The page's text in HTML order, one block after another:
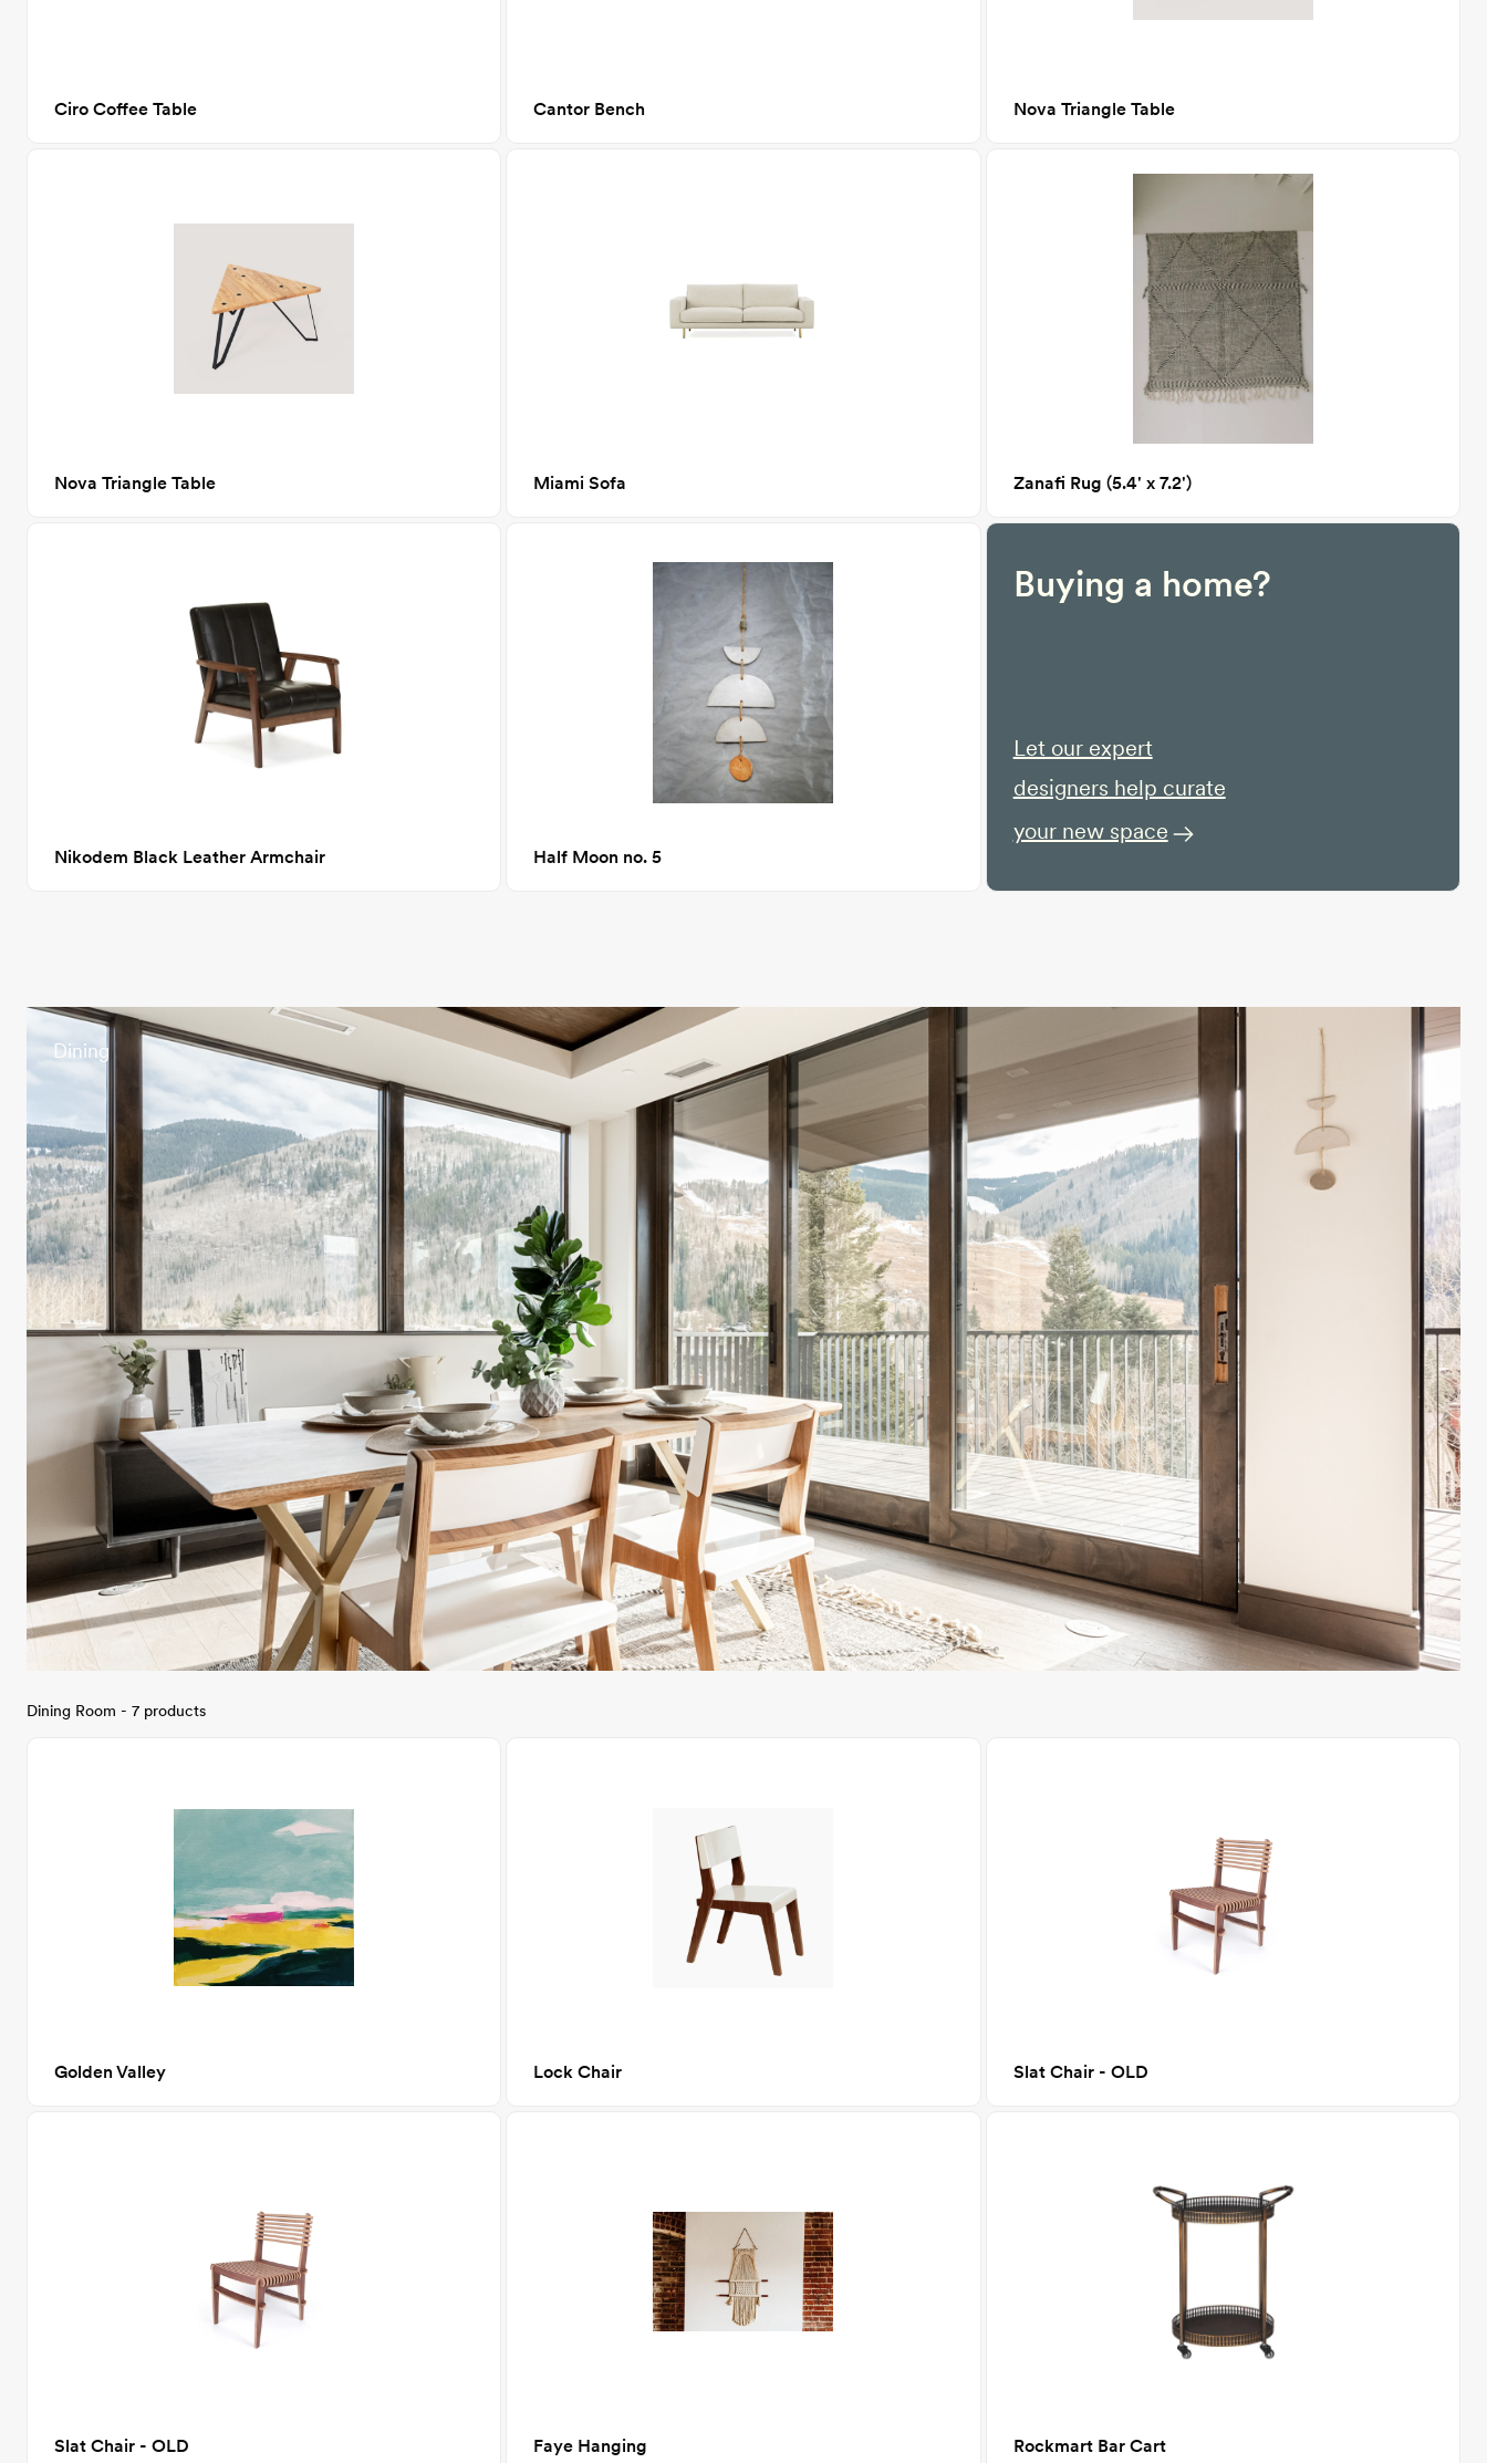
Ciro Coffee Table Cantor Bench Nova Triangle Table
Nova Triangle Table Miami Sofa Zanafi Rug (5.4' x 7.2')
Nikodem Black Leather Armchair Half Moon no. 5
Buying a home?
Let our expert
designers help curate
your new space
Dining
Dining Room - 7 products
Golden Valley Lock Chair Slat Chair - OLD
Slat Chair - OLD Faye Hanging Rockmart Bar Cart